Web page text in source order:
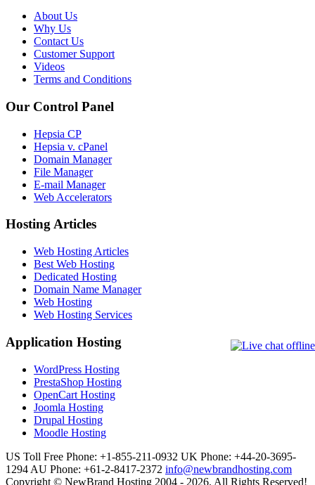
About Us
Why Us
Contact Us
Customer Support
Videos
Terms and Conditions
Our Control Panel
Hepsia CP
Hepsia v. cPanel
Domain Manager
File Manager
E-mail Manager
Web Accelerators
Hosting Articles
Web Hosting Articles
Best Web Hosting
Dedicated Hosting
Domain Name Manager
Web Hosting
Web Hosting Services
Application Hosting
WordPress Hosting
PrestaShop Hosting
OpenCart Hosting
Joomla Hosting
Drupal Hosting
Moodle Hosting
US Toll Free Phone: +1-855-211-0932 UK Phone: +44-20-3695-
1294 AU Phone: +61-2-8417-2372 info@newbrandhosting.com
Copyright © NewBrand Hosting 2004 - 2026. All Rights Reserved!